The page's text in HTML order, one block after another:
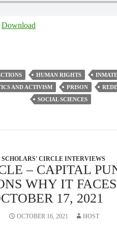
Download
HUMAN RIGHTS
AND ACTIVISM
PRISON
SOCIAL SCIENCES
SCHOLARS' CIRCLE INTERVIEWS
– CAPITAL
WHY IT
17, 2021
OCTOBER 16, 2021 HOST